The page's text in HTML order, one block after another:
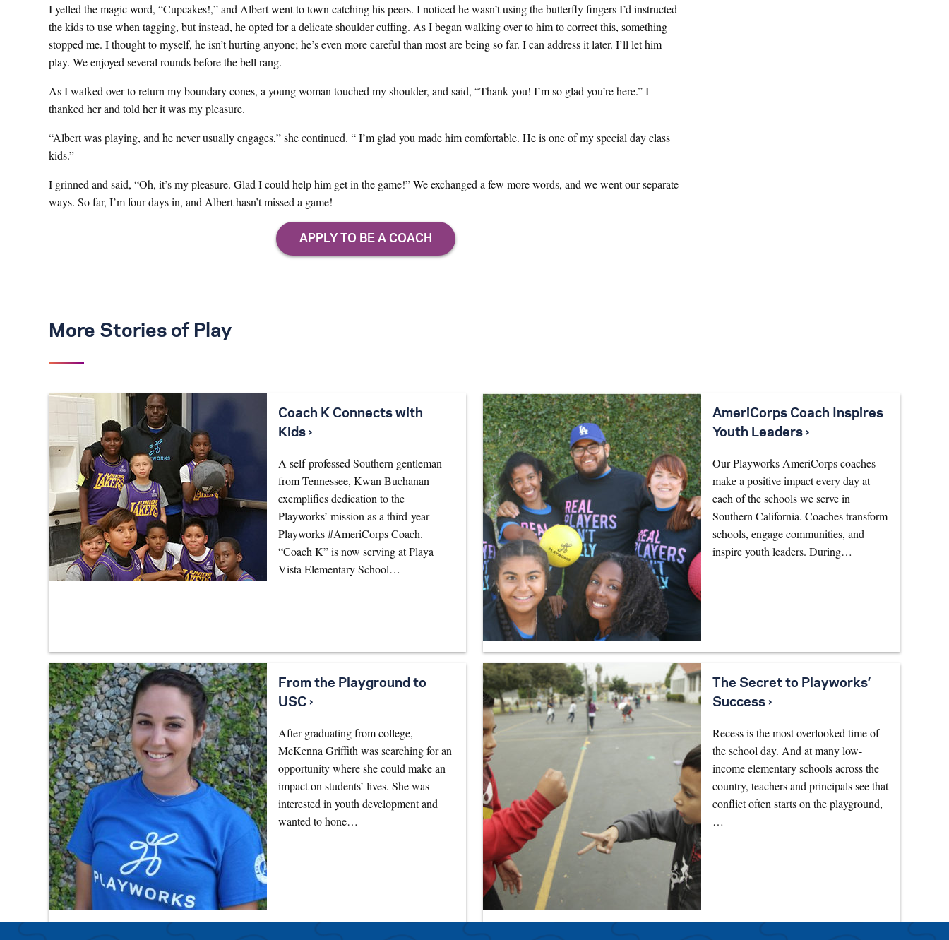
I yelled the magic word, “Cupcakes!,” and Albert went to town catching his peers. I noticed he wasn’t using the butterfly fingers I’d instructed
the kids to use when tagging, but instead, he opted for a delicate shoulder cuffing. As I began walking over to him to correct this, something
stopped me. I thought to myself, he isn’t hurting anyone; he’s even more careful than most are being so far. I can address it later. I’ll let him
play. We enjoyed several rounds before the bell rang.
As I walked over to return my boundary cones, a young woman touched my shoulder, and said, “Thank you! I’m so glad you’re here.” I
thanked her and told her it was my pleasure.
“Albert was playing, and he never usually engages,” she continued. “ I’m glad you made him comfortable. He is one of my special day class
kids.”
I grinned and said, “Oh, it’s my pleasure. Glad I could help him get in the game!” We exchanged a few more words, and we went our separate
ways. So far, I’m four days in, and Albert hasn’t missed a game!
More Stories of Play
Coach K Connects with
Kids ›
A self-professed Southern gentleman
from Tennessee, Kwan Buchanan
exemplifies dedication to the
Playworks’ mission as a third-year
Playworks #AmeriCorps Coach.
“Coach K” is now serving at Playa
Vista Elementary School…
AmeriCorps Coach Inspires
Youth Leaders ›
Our Playworks AmeriCorps coaches
make a positive impact every day at
each of the schools we serve in
Southern California. Coaches transform
schools, engage communities, and
inspire youth leaders. During…
From the Playground to
USC ›
After graduating from college,
McKenna Griffith was searching for an
opportunity where she could make an
impact on students’ lives. She was
interested in youth development and
wanted to hone…
The Secret to Playworks’
Success ›
Recess is the most overlooked time of
the school day. And at many low-
income elementary schools across the
country, teachers and principals see that
conflict often starts on the playground,
…